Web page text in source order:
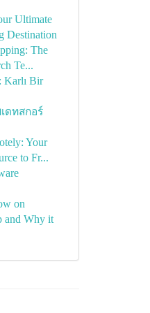
Ultimate
Destination
The
Te...
Bir
ดทสกอร์
Your
to Fr...
on
and Why it